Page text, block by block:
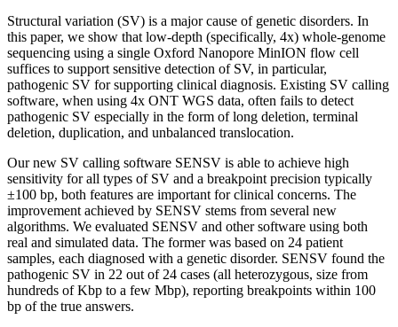
Structural variation (SV) is a major cause of genetic disorders. In
this paper, we show that low-depth (specifically, 4x) whole-genome
sequencing using a single Oxford Nanopore MinION flow cell
suffices to support sensitive detection of SV, in particular,
pathogenic SV for supporting clinical diagnosis. Existing SV calling
software, when using 4x ONT WGS data, often fails to detect
pathogenic SV especially in the form of long deletion, terminal
deletion, duplication, and unbalanced translocation.
Our new SV calling software SENSV is able to achieve high
sensitivity for all types of SV and a breakpoint precision typically
±100 bp, both features are important for clinical concerns. The
improvement achieved by SENSV stems from several new
algorithms. We evaluated SENSV and other software using both
real and simulated data. The former was based on 24 patient
samples, each diagnosed with a genetic disorder. SENSV found the
pathogenic SV in 22 out of 24 cases (all heterozygous, size from
hundreds of Kbp to a few Mbp), reporting breakpoints within 100
bp of the true answers.